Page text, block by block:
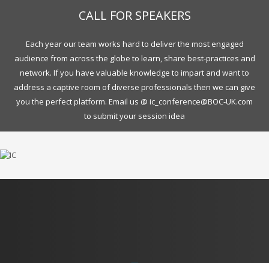
CALL FOR SPEAKERS
Each year our team works hard to deliver the most engaged
audience from across the globe to learn, share best-practices and
network. If you have valuable knowledge to impart and want to
address a captive room of diverse professionals then we can give
you the perfect platform. Email us @ ic_conference@BOC-UK.com
to submit your session idea